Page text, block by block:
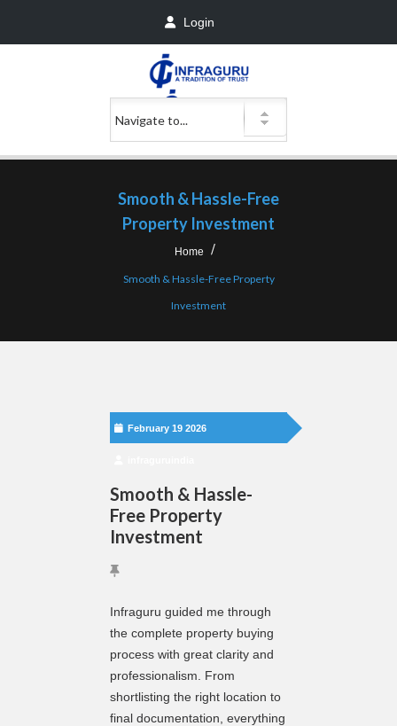
Login
Smooth & Hassle-Free
Property Investment
Home
Smooth & Hassle-Free Property
Investment
February 19 2026
Smooth & Hassle-
Free Property
Investment
Infraguru guided me through
the complete property buying
process with great clarity and
professionalism. From
shortlisting the right location to
final documentation, everything